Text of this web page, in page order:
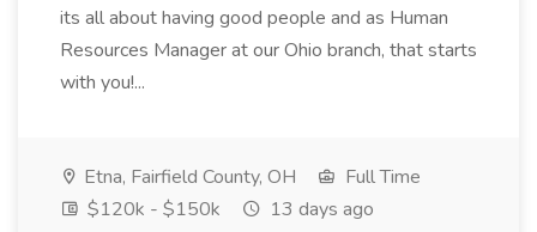
its all about having good people and as Human
Resources Manager at our Ohio branch, that starts
with you!...
Etna, Fairfield County, OH
Full Time
$120k - $150k
13 days ago